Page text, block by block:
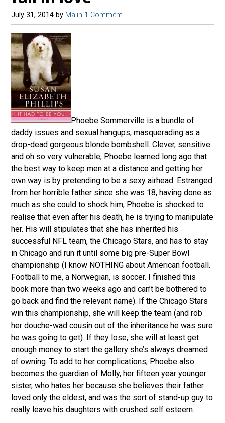
July 31, 2014 by Malin 1 Comment
Phoebe Sommerville is a bundle of
daddy issues and sexual hangups, masquerading as a
drop-dead gorgeous blonde bombshell. Clever, sensitive
and oh so very vulnerable, Phoebe learned long ago that
the best way to keep men at a distance and getting her
own way is by pretending to be a sexy airhead. Estranged
from her horrible father since she was 18, having done as
much as she could to shock him, Phoebe is shocked to
realise that even after his death, he is trying to manipulate
her. His will stipulates that she has inherited his
successful NFL team, the Chicago Stars, and has to stay
in Chicago and run it until some big pre-Super Bowl
championship (I know NOTHING about American football.
Football to me, a Norwegian, is soccer. I finished this
book more than two weeks ago and can’t be bothered to
go back and find the relevant name). If the Chicago Stars
win this championship, she will keep the team (and rob
her douche-wad cousin out of the inheritance he was sure
he was going to get). If they lose, she will at least get
enough money to start the gallery she’s always dreamed
of owning. To add to her complications, Phoebe also
becomes the guardian of Molly, her fifteen year younger
sister, who hates her because she believes their father
loved only the eldest, and was the sort of stand-up guy to
really leave his daughters with crushed self esteem.